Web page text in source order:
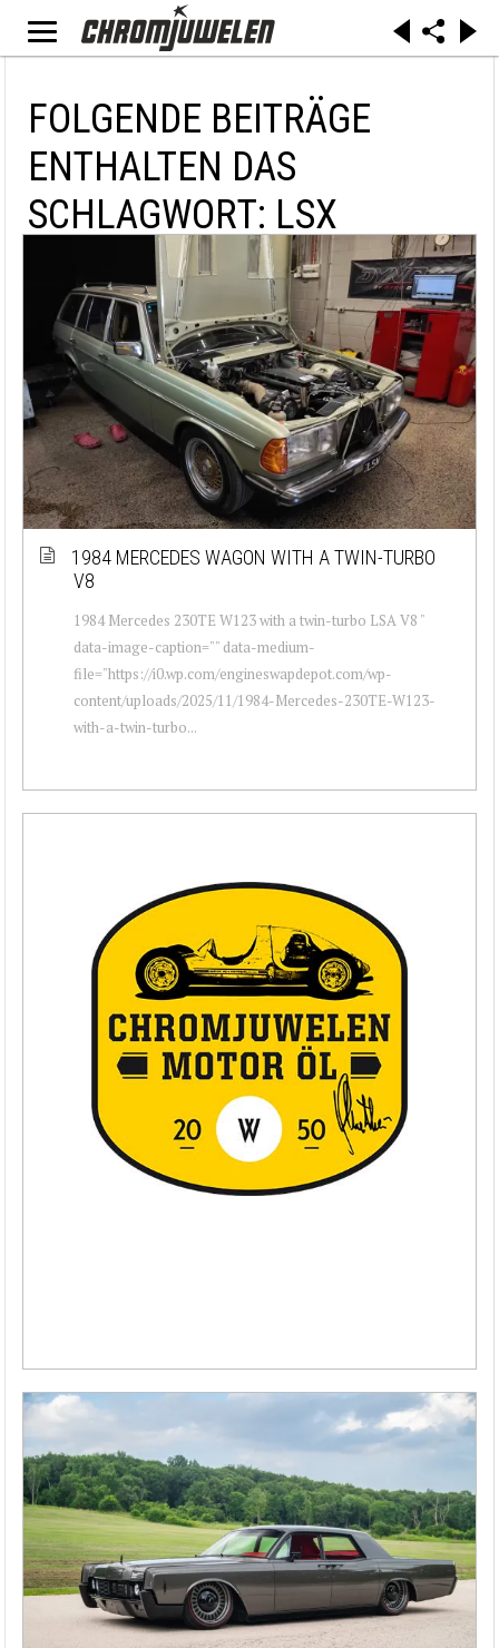
FOLGENDE BEITRÄGE
ENTHALTEN DAS
SCHLAGWORT: LSX
1984 MERCEDES WAGON WITH A TWIN-TURBO
V8
1984 Mercedes 230TE W123 with a twin-turbo LSA V8 "
data-image-caption="" data-medium-
file="https://i0.wp.com/engineswapdepot.com/wp-
content/uploads/2025/11/1984-Mercedes-230TE-W123-
with-a-twin-turbo...